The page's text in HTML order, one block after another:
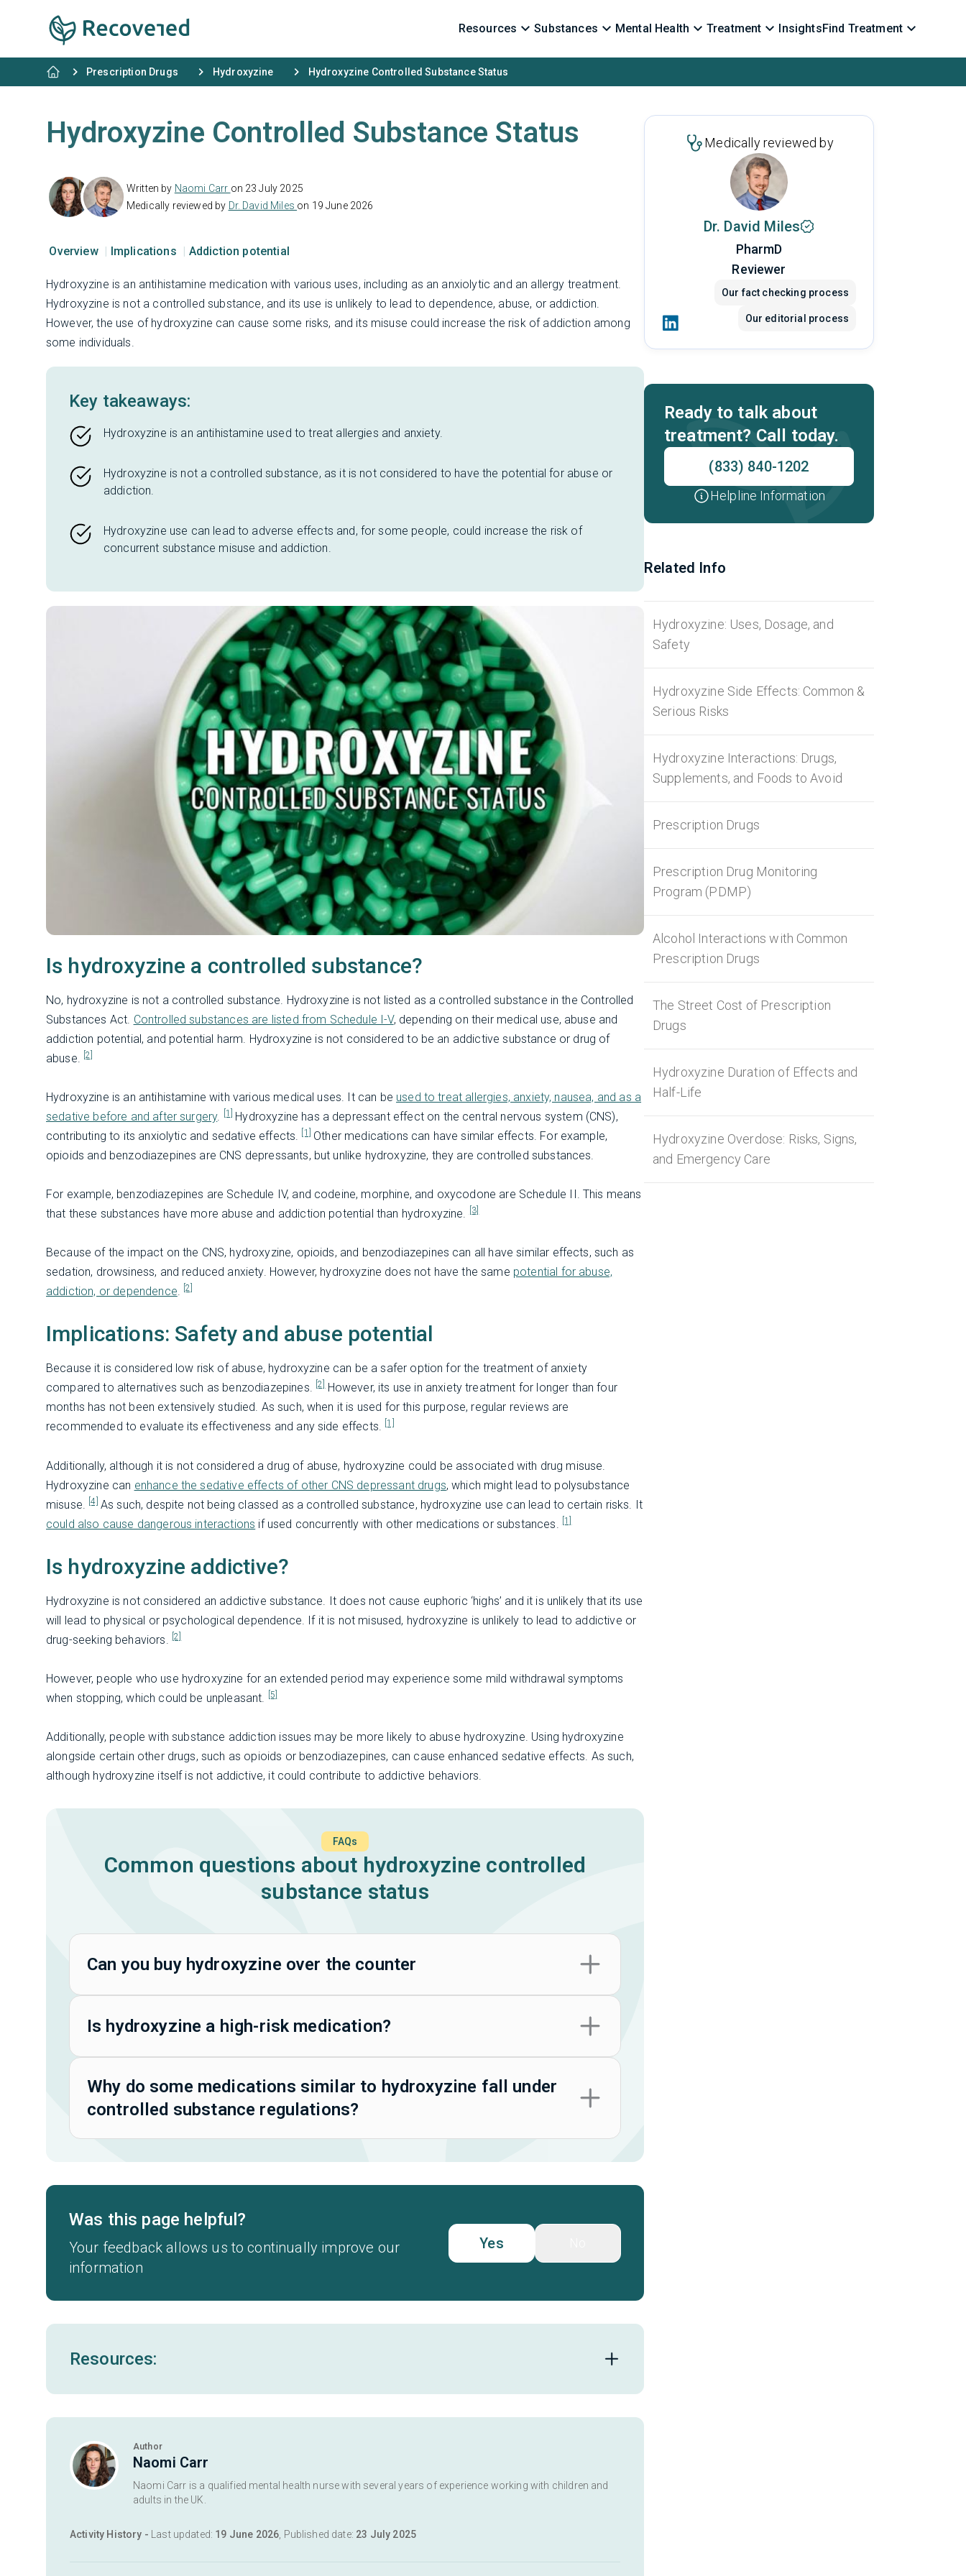
Resources Substances Mental Health Treatment InsightsFind Treatment
Prescription Drugs Hydroxyzine Hydroxyzine Controlled Substance Status
Hydroxyzine Controlled Substance Status
Written by Naomi Carr on 23 July 2025
Medically reviewed by Dr. David Miles on 19 June 2026
Overview Implications Addiction potential
Hydroxyzine is an antihistamine medication with various uses, including as an anxiolytic and an allergy treatment.
Hydroxyzine is not a controlled substance, and its use is unlikely to lead to dependence, abuse, or addiction.
However, the use of hydroxyzine can cause some risks, and its misuse could increase the risk of addiction among
some individuals.
Key takeaways:
Hydroxyzine is an antihistamine used to treat allergies and anxiety.
Hydroxyzine is not a controlled substance, as it is not considered to have the potential for abuse or
addiction.
Hydroxyzine use can lead to adverse effects and, for some people, could increase the risk of
concurrent substance misuse and addiction.
Is hydroxyzine a controlled substance?
No, hydroxyzine is not a controlled substance. Hydroxyzine is not listed as a controlled substance in the Controlled
Substances Act. Controlled substances are listed from Schedule I-V, depending on their medical use, abuse and
addiction potential, and potential harm. Hydroxyzine is not considered to be an addictive substance or drug of
abuse.
[2]
Hydroxyzine is an antihistamine with various medical uses. It can be used to treat allergies, anxiety, nausea, and as a
sedative before and after surgery. [1]
Hydroxyzine has a depressant effect on the central nervous system (CNS),
contributing to its anxiolytic and sedative effects.
[1]
Other medications can have similar effects. For example,
opioids and benzodiazepines are CNS depressants, but unlike hydroxyzine, they are controlled substances.
For example, benzodiazepines are Schedule IV, and codeine, morphine, and oxycodone are Schedule II. This means
that these substances have more abuse and addiction potential than hydroxyzine. [3]
Because of the impact on the CNS, hydroxyzine, opioids, and benzodiazepines can all have similar effects, such as
sedation, drowsiness, and reduced anxiety. However, hydroxyzine does not have the same potential for abuse,
addiction, or dependence. [2]
Implications: Safety and abuse potential
Because it is considered low risk of abuse, hydroxyzine can be a safer option for the treatment of anxiety
compared to alternatives such as benzodiazepines. [2]
However, its use in anxiety treatment for longer than four
months has not been extensively studied. As such, when it is used for this purpose, regular reviews are
recommended to evaluate its effectiveness and any side effects. [1]
Additionally, although it is not considered a drug of abuse, hydroxyzine could be associated with drug misuse.
Hydroxyzine can enhance the sedative effects of other CNS depressant drugs, which might lead to polysubstance
misuse.
[4] As such, despite not being classed as a controlled substance, hydroxyzine use can lead to certain risks. It
could also cause dangerous interactions if used concurrently with other medications or substances. [1]
Is hydroxyzine addictive?
Hydroxyzine is not considered an addictive substance. It does not cause euphoric ‘highs’ and it is unlikely that its use
will lead to physical or psychological dependence. If it is not misused, hydroxyzine is unlikely to lead to addictive or
drug-seeking behaviors. [2]
However, people who use hydroxyzine for an extended period may experience some mild withdrawal symptoms
when stopping, which could be unpleasant.
[5]
Additionally, people with substance addiction issues may be more likely to abuse hydroxyzine. Using hydroxyzine
alongside certain other drugs, such as opioids or benzodiazepines, can cause enhanced sedative effects. As such,
although hydroxyzine itself is not addictive, it could contribute to addictive behaviors.
FAQs
Common questions about hydroxyzine controlled
substance status
Can you buy hydroxyzine over the counter
Is hydroxyzine a high-risk medication?
Why do some medications similar to hydroxyzine fall under
controlled substance regulations?
Was this page helpful?
Your feedback allows us to continually improve our
information
Yes
Resources:
Author
Naomi Carr
Naomi Carr is a qualified mental health nurse with several years of experience working with children and
adults in the UK.
Activity History - Last updated: 19 June 2026 , Published date: 23 July 2025
Medically reviewed by
Dr. David Miles
PharmD
Reviewer
Our fact checking process
Our editorial process
Ready to talk about
treatment? Call today.
(833) 840-1202
Helpline Information
Related Info
Hydroxyzine: Uses, Dosage, and
Safety
Hydroxyzine Side Effects: Common &
Serious Risks
Hydroxyzine Interactions: Drugs,
Supplements, and Foods to Avoid
Prescription Drugs
Prescription Drug Monitoring
Program (PDMP)
Alcohol Interactions with Common
Prescription Drugs
The Street Cost of Prescription
Drugs
Hydroxyzine Duration of Effects and
Half-Life
Hydroxyzine Overdose: Risks, Signs,
and Emergency Care